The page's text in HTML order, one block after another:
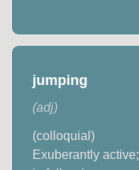
jumping
(adj)
(colloquial)
Exuberantly active;